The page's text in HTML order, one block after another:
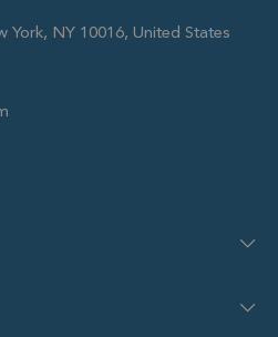
York, NY 10016, United States